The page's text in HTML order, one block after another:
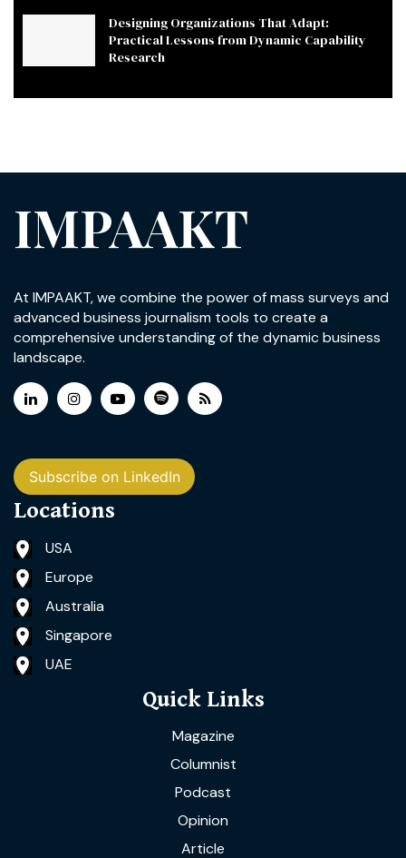
Designing Organizations That Adapt:
Practical Lessons from Dynamic Capability
Research
IMPAAKT
At IMPAAKT, we combine the power of mass surveys and
advanced business journalism tools to create a
comprehensive understanding of the dynamic business
landscape.
Subscribe on LinkedIn
Locations
USA
Europe
Australia
Singapore
UAE
Quick Links
Magazine
Columnist
Podcast
Opinion
Article